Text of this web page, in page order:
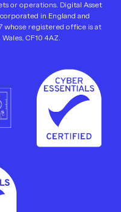
at any time.
our Privacy Policy.
from
or operations. Digital Asset
in England and
whose registered office is at
CF10 4AZ.